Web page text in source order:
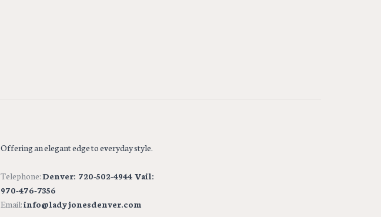
Offering an elegant edge to everyday style.
Telephone:Denver: 720-502-4944 Vail:
970-476-7356
Email:info@ladyjonesdenver.com